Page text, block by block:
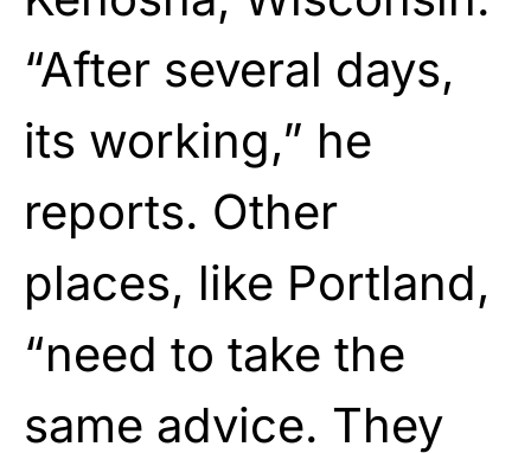
“After several days,
its working,” he
reports. Other
places, like Portland,
“need to take the
same advice. They